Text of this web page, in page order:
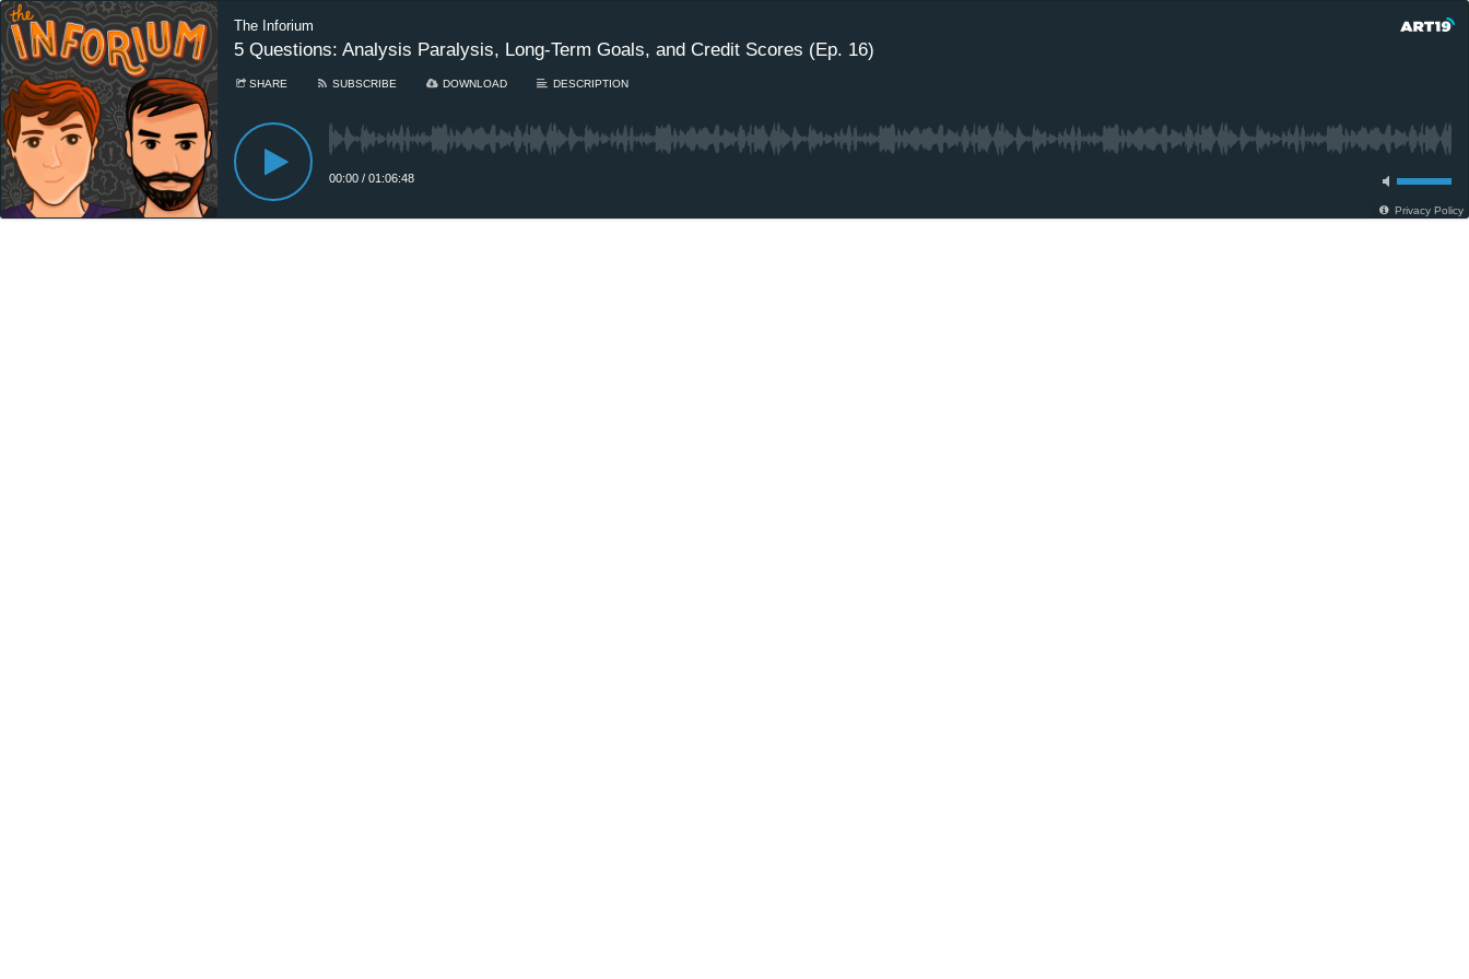
The Inforium
5 Questions: Analysis Paralysis, Long-Term Goals, and Credit Scores (Ep. 16)
SHARE SUBSCRIBE DOWNLOAD DESCRIPTION
00:00 / 01:06:48
Privacy Policy